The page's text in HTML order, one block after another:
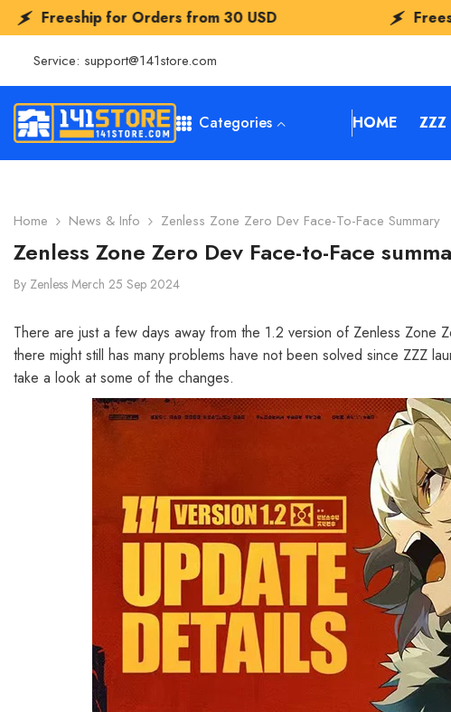
SKIP TO CONTENT
Orders from30 USD Freeship for Orders
Service: support@141store.com
Categories HOME ZZZ
Home News & Info Zenless Zone Zero Dev Face-To-Face Summary
Zenless Zone Zero Dev Face-to-Face
By Zenless Merch 25 Sep 2024
There are just a few days away from the 1.2 version of Zenless Zone
there might still has many problems have not been solved since ZZZ
take a look at some of the changes.